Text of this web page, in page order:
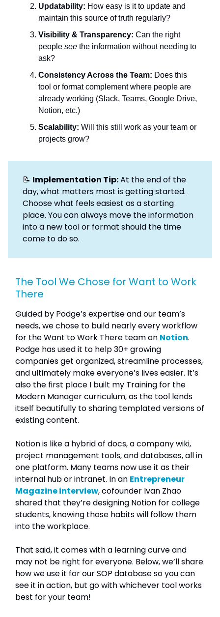
Updatability: How easy is it to update and
maintain this source of truth regularly?
Visibility & Transparency: Can the right
people see the information without needing to
ask?
Consistency Across the Team: Does this
tool or format complement where people are
already working (Slack, Teams, Google Drive,
Notion, etc.)
Scalability: Will this still work as your team or
projects grow?
📝 Implementation Tip:At the end of the
day, what matters most is getting started.
Choose what feels easiest as a starting
place. You can always move the information
into a new tool or format should the time
come to do so.
The Tool We Chose for Want to Work
There
Guided by Podge’s expertise and our team’s
needs, we chose to build nearly every workflow
for the Want to Work There team on Notion.
Podge has used it to help 30+ growing
companies get organized, streamline processes,
and ultimately make everyone’s lives easier. It’s
also the first place I built my Training for the
Modern Manager curriculum, as the tool lends
itself beautifully to sharing templated versions of
existing content.
Notion is like a hybrid of docs, a company wiki,
project management tools, and databases, all in
one platform. Many teams now use it as their
internal hub or intranet. In an Entrepreneur
Magazine interview, cofounder Ivan Zhao
shared that they’re designing Notion for college
students, knowing those habits will follow them
into the workplace.
That said, it comes with a learning curve and
may not be right for everyone. Below, we’ll share
how we use it for our SOP database so you can
see it in action, but go with whichever tool works
best for your team!